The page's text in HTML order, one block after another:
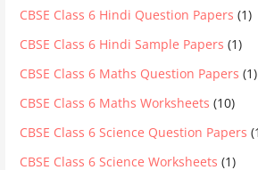
CBSE Class 6 Hindi Question Papers (1)
CBSE Class 6 Hindi Sample Papers (1)
CBSE Class 6 Maths Question Papers (1)
CBSE Class 6 Maths Worksheets (10)
CBSE Class 6 Science Question Papers
CBSE Class 6 Science Worksheets (1)